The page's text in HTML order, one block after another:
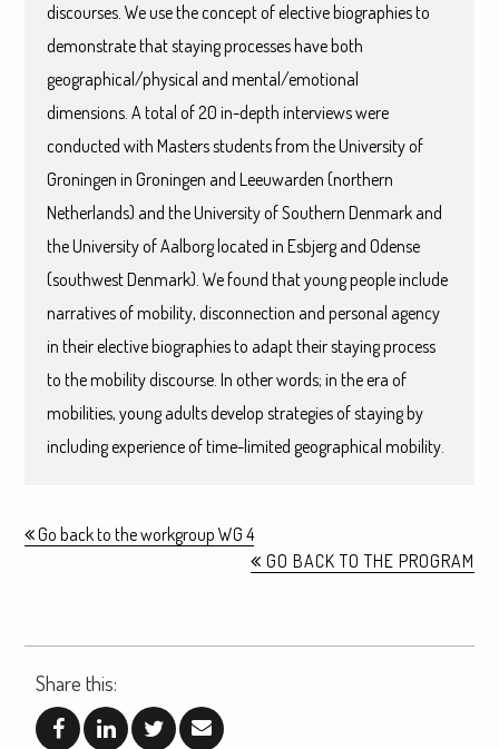
discourses. We use the concept of elective biographies to
demonstrate that staying processes have both
geographical/physical and mental/emotional
dimensions. A total of 20 in-depth interviews were
conducted with Masters students from the University of
Groningen in Groningen and Leeuwarden (northern
Netherlands) and the University of Southern Denmark and
the University of Aalborg located in Esbjerg and Odense
(southwest Denmark). We found that young people include
narratives of mobility, disconnection and personal agency
in their elective biographies to adapt their staying process
to the mobility discourse. In other words; in the era of
mobilities, young adults develop strategies of staying by
including experience of time-limited geographical mobility.
Go back to the workgroup WG 4
GO BACK TO THE PROGRAM
Share this: